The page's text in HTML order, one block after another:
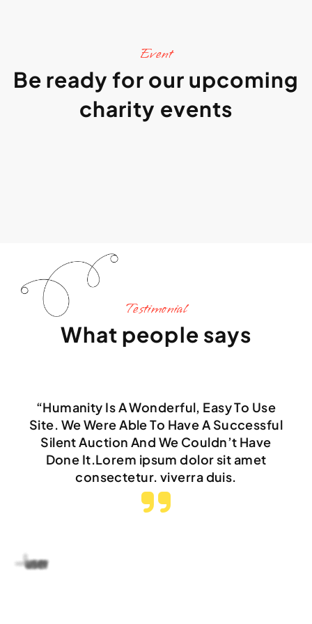
Event
Be ready for our upcoming
charity events
Testimonial
What people says
“Humanity Is A Wonderful, Easy To Use
Site. We Were Able To Have A Successful
Silent Auction And We Couldn’t Have
Done It.Lorem ipsum dolor sit amet
consectetur. viverra duis.